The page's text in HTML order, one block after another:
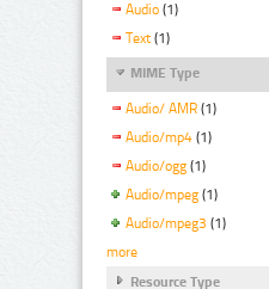
Audio (1)
Text (1)
MIME Type
Audio/ AMR (1)
Audio/mp4 (1)
Audio/ogg (1)
Audio/mpeg (1)
Audio/mpeg3 (1)
more
Resource Type